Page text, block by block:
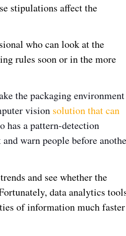
stipulations affect the
who can look at the
rules soon or in the more
the packaging environment
vision solution that can
has a pattern-detection
warn people before
and see whether the
data analytics
of information much faster